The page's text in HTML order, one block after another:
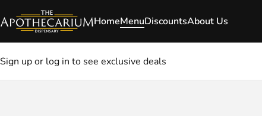
HomeMenuDiscountsAbout Us
Sign up or log in to see exclusive deals